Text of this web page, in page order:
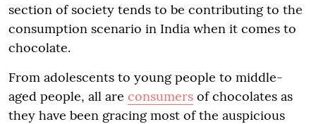
section of society tends to be contributing to the
consumption scenario in India when it comes to
chocolate.
From adolescents to young people to middle-
aged people, all are consumers of chocolates as
they have been gracing most of the auspicious